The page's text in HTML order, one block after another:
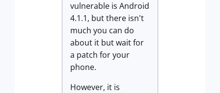
vulnerable is Android
4.1.1, but there isn't
much you can do
about it but wait for
a patch for your
phone.
However, it is